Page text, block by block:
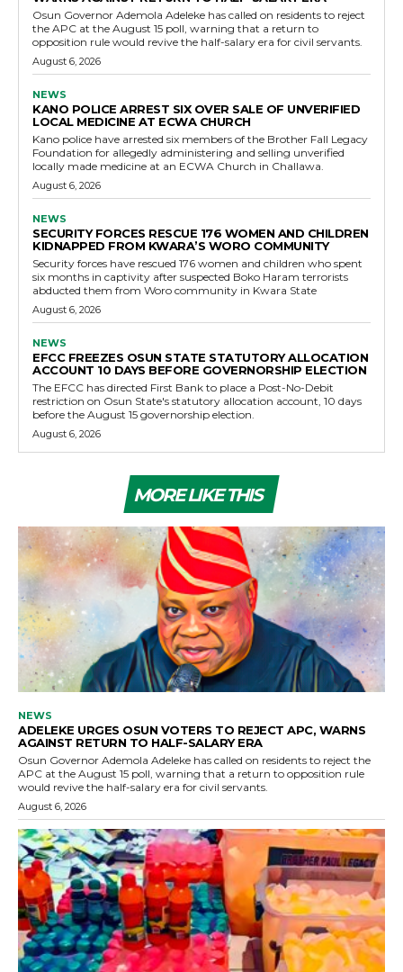
Osun Governor Ademola Adeleke has called on residents to reject
the APC at the August 15 poll, warning that a return to
opposition rule would revive the half-salary era for civil servants.
August 6, 2026
NEWS
KANO POLICE ARREST SIX OVER SALE OF UNVERIFIED
LOCAL MEDICINE AT ECWA CHURCH
Kano police have arrested six members of the Brother Fall Legacy
Foundation for allegedly administering and selling unverified
locally made medicine at an ECWA Church in Challawa.
August 6, 2026
NEWS
SECURITY FORCES RESCUE 176 WOMEN AND CHILDREN
KIDNAPPED FROM KWARA’S WORO COMMUNITY
Security forces have rescued 176 women and children who spent
six months in captivity after suspected Boko Haram terrorists
abducted them from Woro community in Kwara State
August 6, 2026
NEWS
EFCC FREEZES OSUN STATE STATUTORY ALLOCATION
ACCOUNT 10 DAYS BEFORE GOVERNORSHIP ELECTION
The EFCC has directed First Bank to place a Post-No-Debit
restriction on Osun State's statutory allocation account, 10 days
before the August 15 governorship election.
August 6, 2026
MORE LIKE THIS
NEWS
ADELEKE URGES OSUN VOTERS TO REJECT APC, WARNS
AGAINST RETURN TO HALF-SALARY ERA
Osun Governor Ademola Adeleke has called on residents to reject the
APC at the August 15 poll, warning that a return to opposition rule
would revive the half-salary era for civil servants.
August 6, 2026